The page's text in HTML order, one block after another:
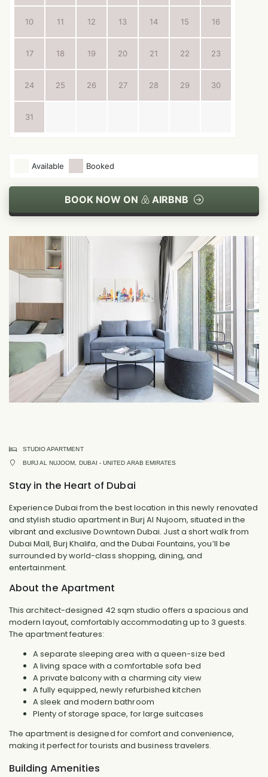
10 11 12 13 14 15 16
17 18 19 20 21 22 23
24 25 26 27 28 29 30
31
Available Booked
BOOK NOW ON AIRBNB
STUDIO APARTMENT
BURJ AL NUJOOM, DUBAI - UNITED ARAB EMIRATES
Stay in the Heart of Dubai
Experience Dubai from the best location in this newly renovated
and stylish studio apartment in Burj Al Nujoom, situated in the
vibrant and exclusive Downtown Dubai. Just a short walk from
Dubai Mall, Burj Khalifa, and the Dubai Fountains, you’ll be
surrounded by world-class shopping, dining, and
entertainment.
About the Apartment
This architect-designed 42 sqm studio offers a spacious and
modern layout, comfortably accommodating up to 3 guests.
The apartment features:
A separate sleeping area with a queen-size bed
A living space with a comfortable sofa bed
A private balcony with a charming city view
A fully equipped, newly refurbished kitchen
A sleek and modern bathroom
Plenty of storage space, for large suitcases
The apartment is designed for comfort and convenience,
making it perfect for tourists and business travelers.
Building Amenities